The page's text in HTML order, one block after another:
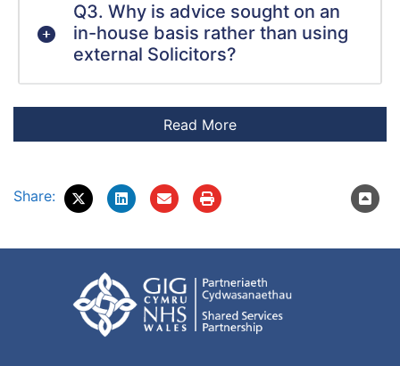
Q3. Why is advice sought on an
in-house basis rather than using
external Solicitors?
Share: